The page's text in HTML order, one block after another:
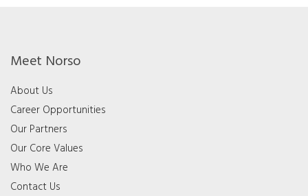
Meet Norso
About Us
Career Opportunities
Our Partners
Our Core Values
Who We Are
Contact Us